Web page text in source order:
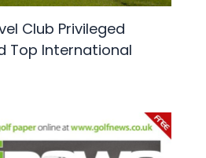
Club Privileged
Top International